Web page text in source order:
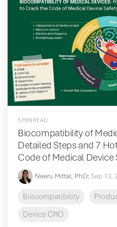
5 MIN READ
Biocompatibility of
Detailed Steps and 7
Code of Medical Device
Neeru Mittal, PhD: Sep 13,
Biocompatibility
Device CRO